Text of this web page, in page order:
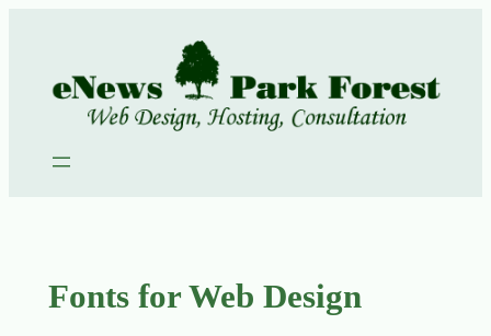
content
Fonts for Web Design